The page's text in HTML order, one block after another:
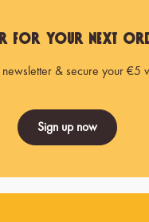
for Your Next
& secure your €5
Sign up now